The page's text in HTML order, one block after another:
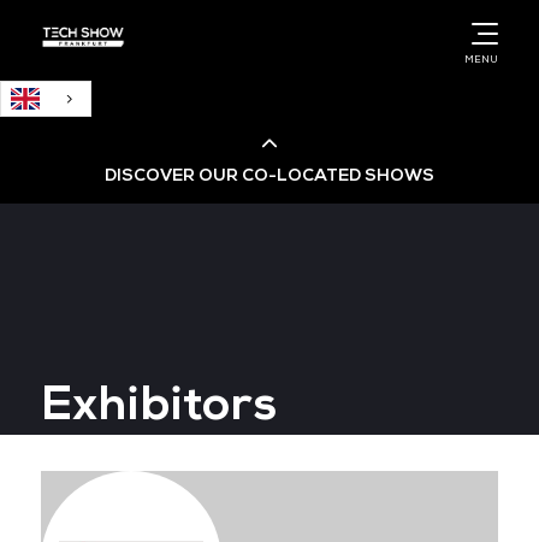
MENU
DISCOVER OUR CO-LOCATED SHOWS
Big Data & AI World
Data Centre World
Exhibitors